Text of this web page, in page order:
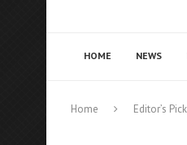
HOME NEWS
Home Editor’s